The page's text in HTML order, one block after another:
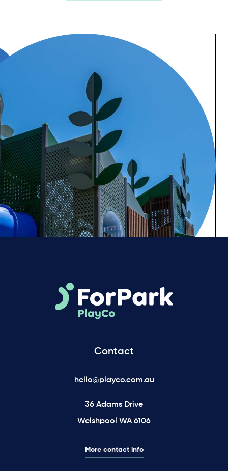
Contact
hello@playco.com.au
36 Adams Drive
Welshpool WA 6106
More contact info